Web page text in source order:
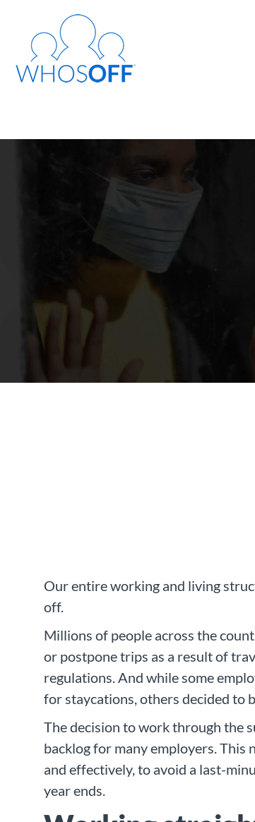
Our entire working and living
off.
Millions of people across the
or postpone trips as a result of
regulations. And while some
for staycations, others decided to
The decision to work through the
backlog for many employers. This
and effectively, to avoid a last-
year ends.